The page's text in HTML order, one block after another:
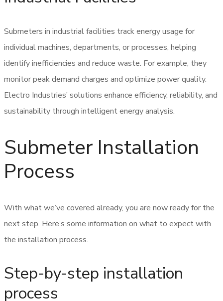
Submeters in industrial facilities track energy usage for
individual machines, departments, or processes, helping
identify inefficiencies and reduce waste. For example, they
monitor peak demand charges and optimize power quality.
Electro Industries’ solutions enhance efficiency, reliability, and
sustainability through intelligent energy analysis.
Submeter Installation
Process
With what we’ve covered already, you are now ready for the
next step. Here’s some information on what to expect with
the installation process.
Step-by-step installation
process